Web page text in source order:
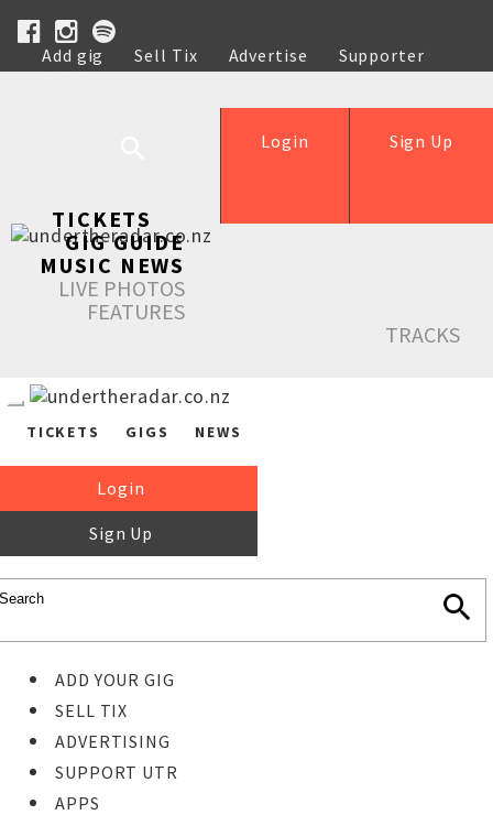
Add gig Sell Tix Advertise
Supporter
Help
Sign Up
Login
TICKETS
GIG GUIDE
MUSIC NEWS
LIVE PHOTOS
FEATURES
TRACKS
TICKETS GIGS NEWS
Login
Sign Up
ADD YOUR GIG
SELL TIX
ADVERTISING
SUPPORT UTR
APPS